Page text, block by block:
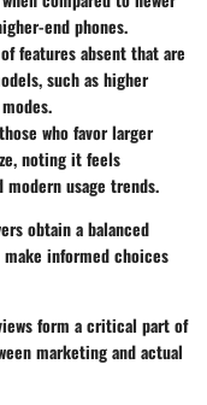
end phones.
features absent that are
such as higher
who favor larger
noting it feels
usage trends.
obtain a balanced
informed choices
form a critical part of
marketing and actual